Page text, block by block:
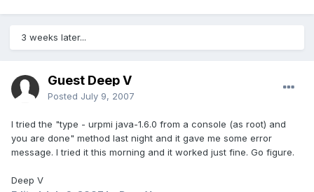
3 weeks later...
Guest Deep V
Posted July 9, 2007
I tried the "type - urpmi java-1.6.0 from a console (as root) and
you are done" method last night and it gave me some error
message. I tried it this morning and it worked just fine. Go figure.
Deep V